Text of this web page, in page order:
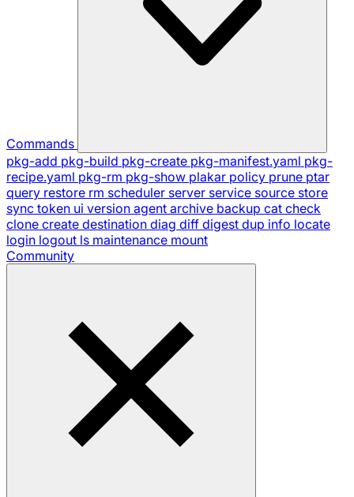
Commands
pkg-add pkg-build pkg-create pkg-manifest.yaml pkg-
recipe.yaml pkg-rm pkg-show plakar policy prune ptar
query restore rm scheduler server service source store
sync token ui version agent archive backup cat check
clone create destination diag diff digest dup info locate
login logout ls maintenance mount
Community